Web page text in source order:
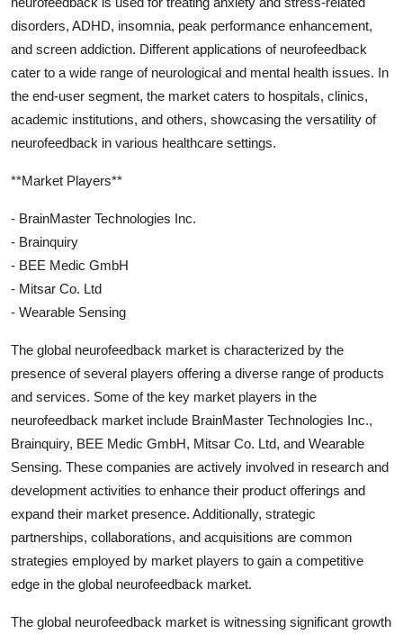
disorders, ADHD, insomnia, peak performance enhancement,
and screen addiction. Different applications of neurofeedback
cater to a wide range of neurological and mental health issues. In
the end-user segment, the market caters to hospitals, clinics,
academic institutions, and others, showcasing the versatility of
neurofeedback in various healthcare settings.
**Market Players**
- BrainMaster Technologies Inc.
- Brainquiry
- BEE Medic GmbH
- Mitsar Co. Ltd
- Wearable Sensing
The global neurofeedback market is characterized by the
presence of several players offering a diverse range of products
and services. Some of the key market players in the
neurofeedback market include BrainMaster Technologies Inc.,
Brainquiry, BEE Medic GmbH, Mitsar Co. Ltd, and Wearable
Sensing. These companies are actively involved in research and
development activities to enhance their product offerings and
expand their market presence. Additionally, strategic
partnerships, collaborations, and acquisitions are common
strategies employed by market players to gain a competitive
edge in the global neurofeedback market.
The global neurofeedback market is witnessing significant growth